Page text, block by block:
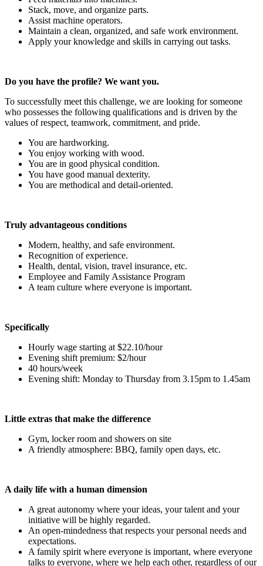
Stack, move, and organize parts.
Assist machine operators.
Maintain a clean, organized, and safe work environment.
Apply your knowledge and skills in carrying out tasks.
Do you have the profile? We want you.
To successfully meet this challenge, we are looking for someone
who possesses the following qualifications and is driven by the
values of respect, teamwork, commitment, and pride.
You are hardworking.
You enjoy working with wood.
You are in good physical condition.
You have good manual dexterity.
You are methodical and detail-oriented.
Truly advantageous conditions
Modern, healthy, and safe environment.
Recognition of experience.
Health, dental, vision, travel insurance, etc.
Employee and Family Assistance Program
A team culture where everyone is important.
Specifically
Hourly wage starting at $22.10/hour
Evening shift premium: $2/hour
40 hours/week
Evening shift: Monday to Thursday from 3.15pm to 1.45am
Little extras that make the difference
Gym, locker room and showers on site
A friendly atmosphere: BBQ, family open days, etc.
A daily life with a human dimension
A great autonomy where your ideas, your talent and your
initiative will be highly regarded.
An open-mindedness that respects your personal needs and
expectations.
A family spirit where everyone is important, where everyone
talks to everyone, where we help each other, regardless of our